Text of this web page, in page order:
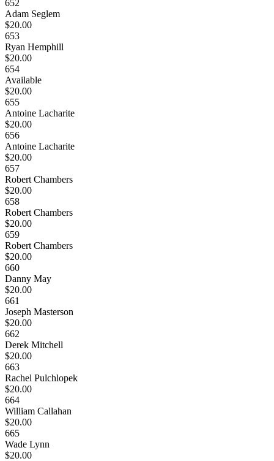
652
Adam Seglem
$20.00
653
Ryan Hemphill
$20.00
654
Available
$20.00
655
Antoine Lacharite
$20.00
656
Antoine Lacharite
$20.00
657
Robert Chambers
$20.00
658
Robert Chambers
$20.00
659
Robert Chambers
$20.00
660
Danny May
$20.00
661
Joseph Masterson
$20.00
662
Derek Mitchell
$20.00
663
Rachel Pulchlopek
$20.00
664
William Callahan
$20.00
665
Wade Lynn
$20.00